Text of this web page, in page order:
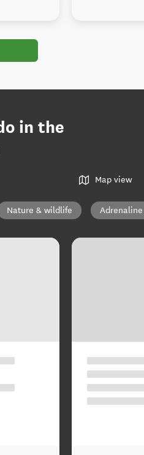
in the
Map view
Nature & wildlife Adrenaline